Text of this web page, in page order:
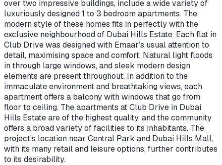
over two impressive buildings, include a wide variety of
luxuriously designed 1 to 3 bedroom apartments. The
modern style of these homes fits in perfectly with the
exclusive neighbourhood of Dubai Hills Estate. Each flat in
Club Drive was designed with Emaar’s usual attention to
detail, maximising space and comfort. Natural light floods
in through large windows, and sleek modern design
elements are present throughout. In addition to the
immaculate environment and breathtaking views, each
apartment offers a balcony with windows that go from
floor to ceiling. The apartments at Club Drive in Dubai
Hills Estate are of the highest quality, and the community
offers a broad variety of facilities to its inhabitants. The
project’s location near Central Park and Dubai Hills Mall,
with its many retail and leisure options, further contributes
to its desirability.